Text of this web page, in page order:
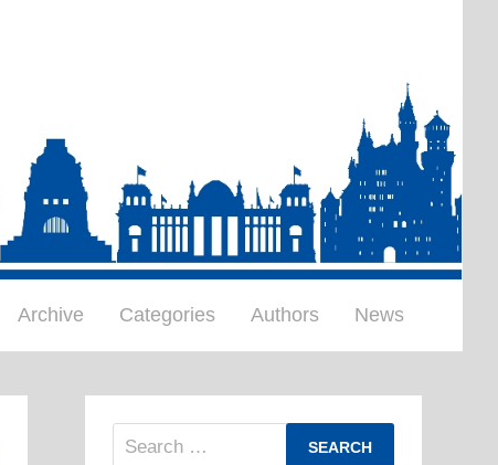
Archive Categories Authors News
Search